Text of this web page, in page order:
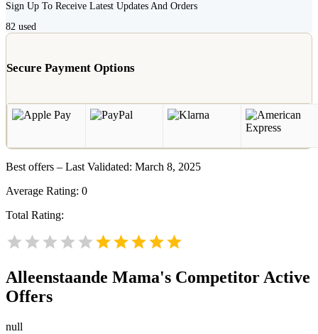
Sign Up To Receive Latest Updates And Orders
82 used
Secure Payment Options
Best offers – Last Validated: March 8, 2025
Average Rating: 0
Total Rating:
Alleenstaande Mama's Competitor Active
Offers
null